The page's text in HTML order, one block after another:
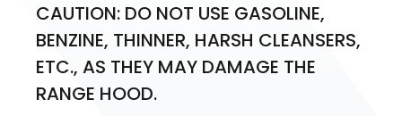
CAUTION: DO NOT USE GASOLINE,
BENZINE, THINNER, HARSH CLEANSERS,
ETC., AS THEY MAY DAMAGE THE
RANGE HOOD.